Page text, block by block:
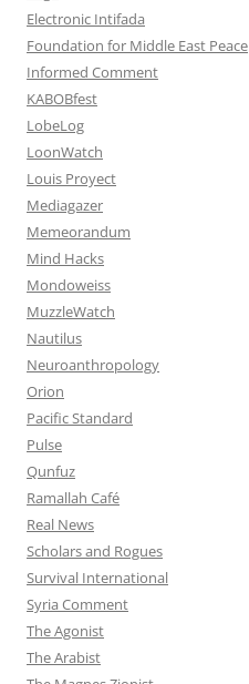
Electronic Intifada
Foundation for Middle East Peace
Informed Comment
KABOBfest
LobeLog
LoonWatch
Louis Proyect
Mediagazer
Memeorandum
Mind Hacks
Mondoweiss
MuzzleWatch
Nautilus
Neuroanthropology
Orion
Pacific Standard
Pulse
Qunfuz
Ramallah Café
Real News
Scholars and Rogues
Survival International
Syria Comment
The Agonist
The Arabist